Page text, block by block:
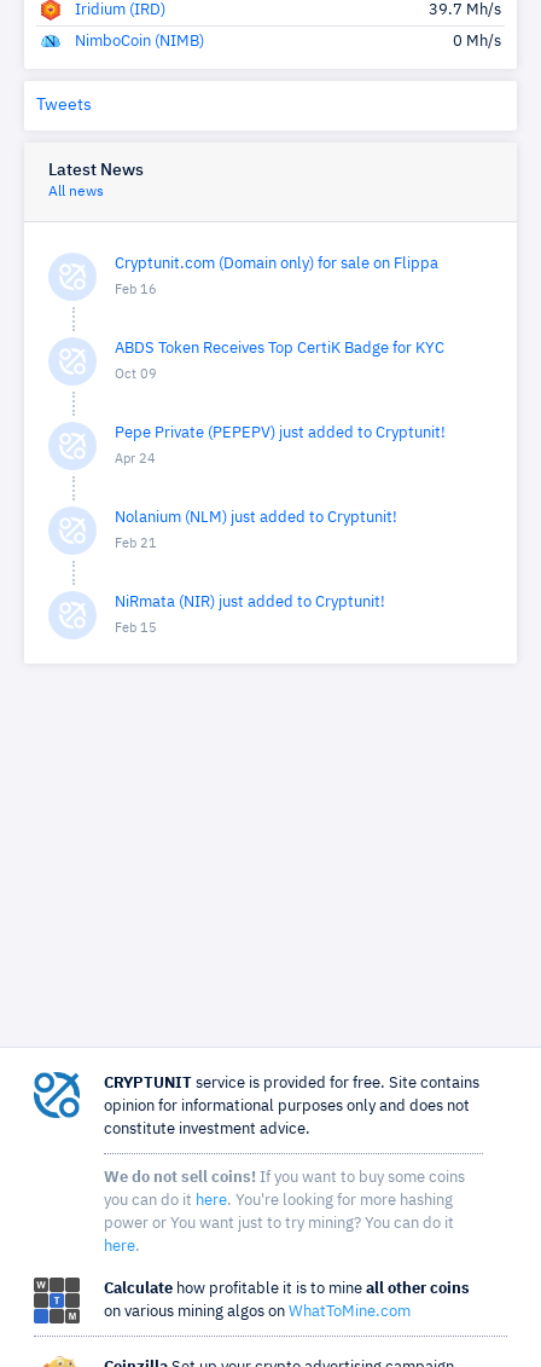
Iridium (IRD)
39.7 Mh/s
NimboCoin (NIMB)
0 Mh/s
Tweets
Latest News
All news
Cryptunit.com (Domain only) for sale on Flippa
Feb 16
ABDS Token Receives Top CertiK Badge for KYC
Oct 09
Pepe Private (PEPEPV) just added to Cryptunit!
Apr 24
Nolanium (NLM) just added to Cryptunit!
Feb 21
NiRmata (NIR) just added to Cryptunit!
Feb 15
CRYPTUNIT service is provided for free. Site contains
opinion for informational purposes only and does not
constitute investment advice.
We do not sell coins! If you want to buy some coins
you can do it here. You're looking for more hashing
power or You want just to try mining? You can do it
here.
Calculate how profitable it is to mine all other coins
on various mining algos on WhatToMine.com